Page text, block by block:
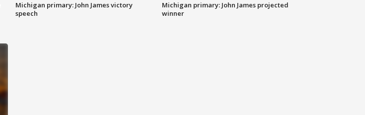
Michigan primary: John James victory
speech
Michigan primary: John James projected
winner